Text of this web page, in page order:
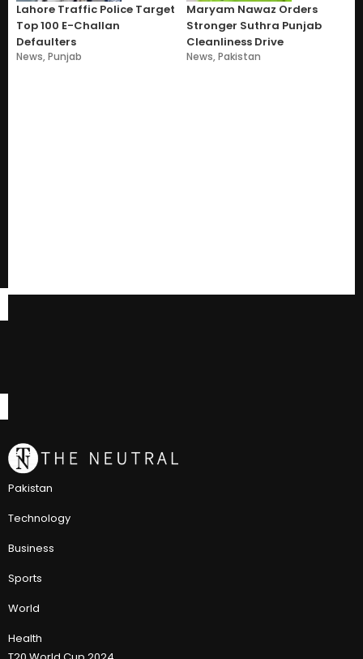
Lahore Traffic Police Target
Top 100 E-Challan
Defaulters
News,Punjab
Maryam Nawaz Orders
Stronger Suthra Punjab
Cleanliness Drive
News,Pakistan
Pakistan
Technology
Business
Sports
World
Health